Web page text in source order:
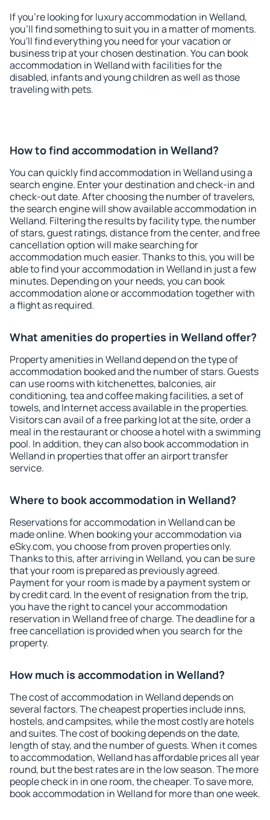
If you're looking for luxury accommodation in Welland,
you'll find something to suit you in a matter of moments.
You'll find everything you need for your vacation or
business trip at your chosen destination. You can book
accommodation in Welland with facilities for the
disabled, infants and young children as well as those
traveling with pets.
How to find accommodation in Welland?
You can quickly find accommodation in Welland using a
search engine. Enter your destination and check-in and
check-out date. After choosing the number of travelers,
the search engine will show available accommodation in
Welland. Filtering the results by facility type, the number
of stars, guest ratings, distance from the center, and free
cancellation option will make searching for
accommodation much easier. Thanks to this, you will be
able to find your accommodation in Welland in just a few
minutes. Depending on your needs, you can book
accommodation alone or accommodation together with
a flight as required.
What amenities do properties in Welland offer?
Property amenities in Welland depend on the type of
accommodation booked and the number of stars. Guests
can use rooms with kitchenettes, balconies, air
conditioning, tea and coffee making facilities, a set of
towels, and Internet access available in the properties.
Visitors can avail of a free parking lot at the site, order a
meal in the restaurant or choose a hotel with a swimming
pool. In addition, they can also book accommodation in
Welland in properties that offer an airport transfer
service.
Where to book accommodation in Welland?
Reservations for accommodation in Welland can be
made online. When booking your accommodation via
eSky.com, you choose from proven properties only.
Thanks to this, after arriving in Welland, you can be sure
that your room is prepared as previously agreed.
Payment for your room is made by a payment system or
by credit card. In the event of resignation from the trip,
you have the right to cancel your accommodation
reservation in Welland free of charge. The deadline for a
free cancellation is provided when you search for the
property.
How much is accommodation in Welland?
The cost of accommodation in Welland depends on
several factors. The cheapest properties include inns,
hostels, and campsites, while the most costly are hotels
and suites. The cost of booking depends on the date,
length of stay, and the number of guests. When it comes
to accommodation, Welland has affordable prices all year
round, but the best rates are in the low season. The more
people check in in one room, the cheaper. To save more,
book accommodation in Welland for more than one week.